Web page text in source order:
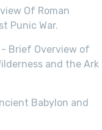
Of Roman
Punic War.
- Brief Overview of
and the Ark
Babylon and